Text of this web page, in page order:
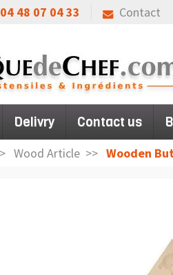
04 48 07 04 33 Contact
Delivry Contact us
Wood Article Wooden